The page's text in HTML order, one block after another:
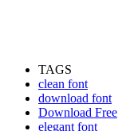
TAGS
clean font
download font
Download Free
elegant font